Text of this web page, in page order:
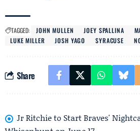
TAGGED: JOHN MULLEN JOEY SPALLINA
LUKE MILLER
JOSH YAGO SYRACUSE
Share
Jr Ritchie to Start Braves'